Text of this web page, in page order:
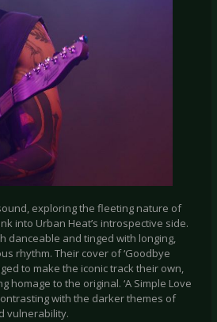
exploring the fleeting nature of
into Urban Heat’s introspective side.
danceable and tinged with longing,
rhythm. Their cover of ‘Goodbye
to make the iconic track their own,
to the original. ‘A Simple Love
with the darker themes of
vulnerability.